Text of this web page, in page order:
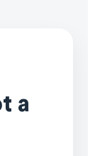
a